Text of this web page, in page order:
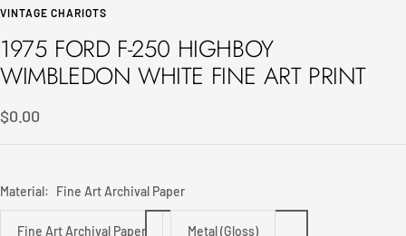
1
2
VINTAGE CHARIOTS
1975 FORD F-250 HIGHBOY
WIMBLEDON WHITE FINE ART PRINT
Sale
$0.00
Material: Fine Art Archival Paper
Fine Art Archival Paper Metal (Gloss)